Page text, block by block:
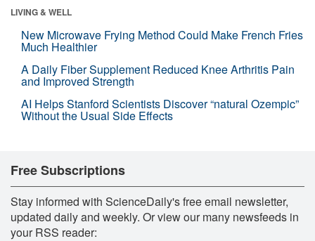
LIVING & WELL
New Microwave Frying Method Could Make French Fries
Much Healthier
A Daily Fiber Supplement Reduced Knee Arthritis Pain
and Improved Strength
AI Helps Stanford Scientists Discover “natural Ozempic”
Without the Usual Side Effects
Free Subscriptions
Stay informed with ScienceDaily's free email newsletter,
updated daily and weekly. Or view our many newsfeeds in
your RSS reader: